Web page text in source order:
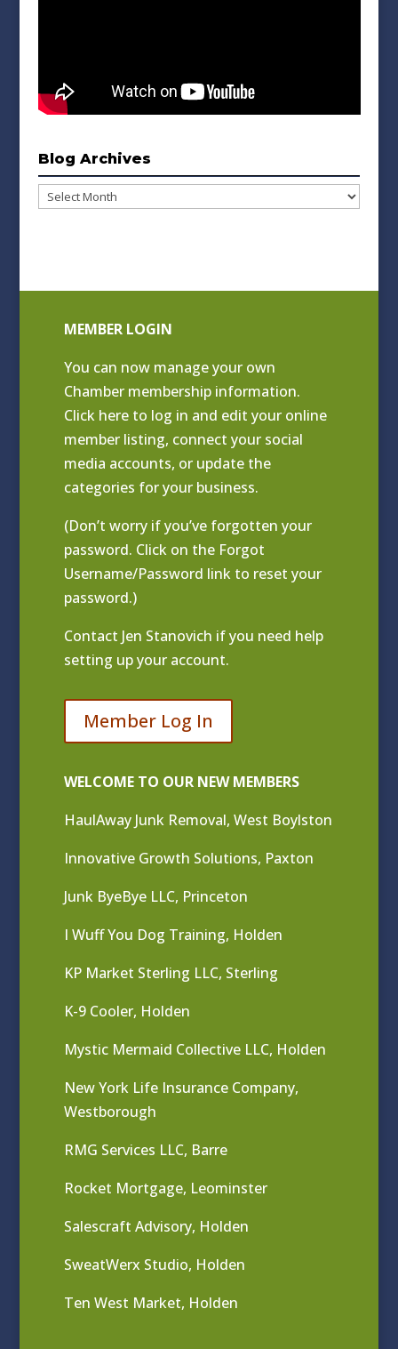
Blog Archives
Blog
MEMBER LOGIN
You can now manage your own
Chamber membership information.
Click here to log in and edit your online
member listing, connect your social
media accounts, or update the
categories for your business.
(Don’t worry if you’ve forgotten your
password. Click on the Forgot
Username/Password link to reset your
password.)
Contact Jen Stanovich if you need help
setting up your account.
Member Log In
WELCOME TO OUR NEW MEMBERS
HaulAway Junk Removal, West Boylston
Innovative Growth Solutions, Paxton
Junk ByeBye LLC, Princeton
I Wuff You Dog Training, Holden
KP Market Sterling LLC, Sterling
K-9 Cooler, Holden
Mystic Mermaid Collective LLC, Holden
New York Life Insurance Company,
Westborough
RMG Services LLC, Barre
Rocket Mortgage, Leominster
Salescraft Advisory, Holden
SweatWerx Studio, Holden
Ten West Market, Holden